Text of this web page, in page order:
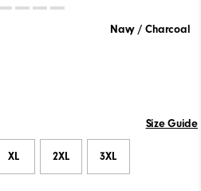
Navy / Charcoal
Size Guide
XL 2XL 3XL